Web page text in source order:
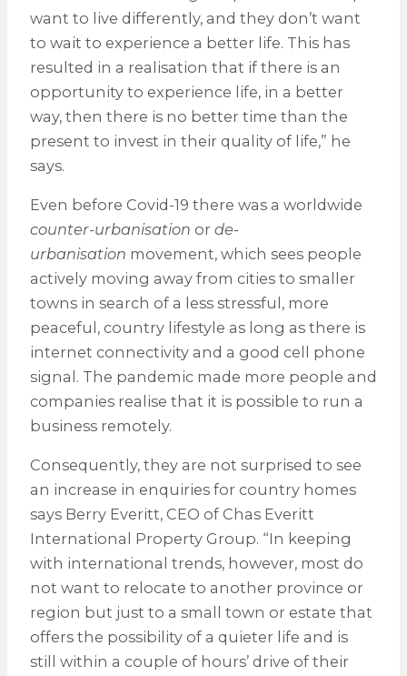
want to live differently, and they don’t want
to wait to experience a better life. This has
resulted in a realisation that if there is an
opportunity to experience life, in a better
way, then there is no better time than the
present to invest in their quality of life,” he
says.
Even before Covid-19 there was a worldwide
counter-urbanisation or de-
urbanisation movement, which sees people
actively moving away from cities to smaller
towns in search of a less stressful, more
peaceful, country lifestyle as long as there is
internet connectivity and a good cell phone
signal. The pandemic made more people and
companies realise that it is possible to run a
business remotely.
Consequently, they are not surprised to see
an increase in enquiries for country homes
says Berry Everitt, CEO of Chas Everitt
International Property Group. “In keeping
with international trends, however, most do
not want to relocate to another province or
region but just to a small town or estate that
offers the possibility of a quieter life and is
still within a couple of hours’ drive of their